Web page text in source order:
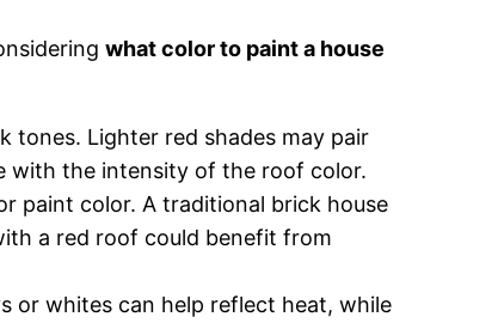
what color to paint a house
tones. Lighter red shades may pair
with the intensity of the roof color.
paint color. A traditional brick house
a red roof could benefit from
or whites can help reflect heat, while